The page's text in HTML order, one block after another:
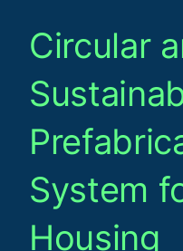
Circular
System
Housing